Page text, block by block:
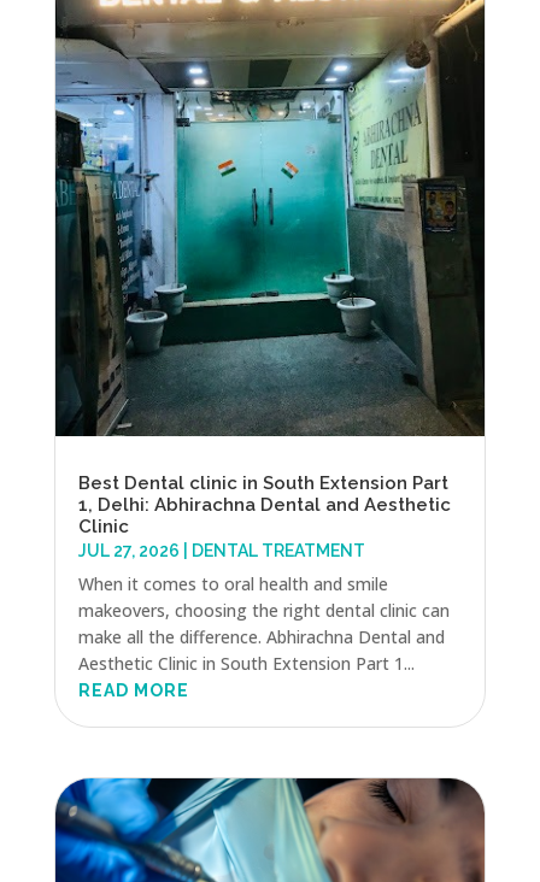
Best Dental clinic in South Extension Part
1, Delhi: Abhirachna Dental and Aesthetic
Clinic
JUL 27, 2026 DENTAL TREATMENT
When it comes to oral health and smile
makeovers, choosing the right dental clinic can
make all the difference. Abhirachna Dental and
Aesthetic Clinic in South Extension Part 1...
READ MORE